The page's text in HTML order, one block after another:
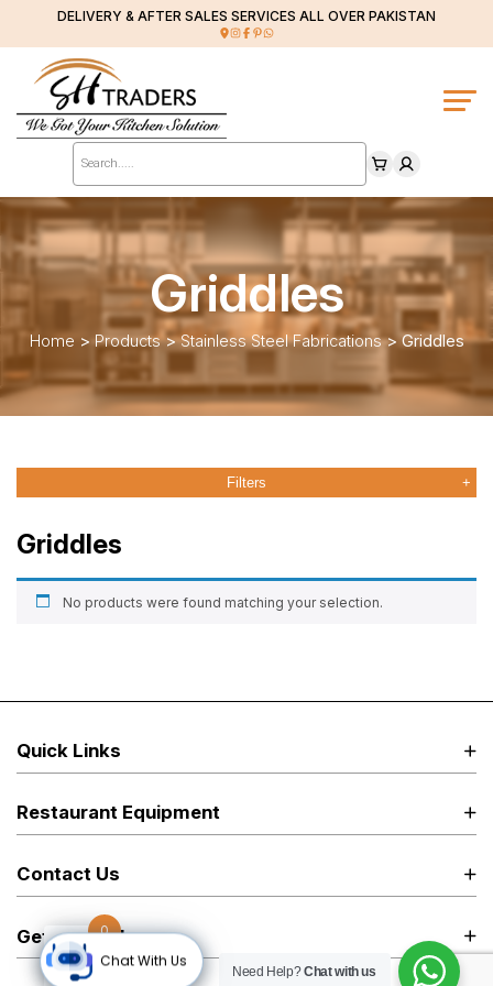
DELIVERY & AFTER SALES SERVICES ALL OVER PAKISTAN
Products
search
Griddles
Home > Products>Stainless Steel Fabrications>Griddles
Filters
Griddles
No products were found matching your selection.
Quick Links
Restaurant Equipment
Contact Us
Get in Touch
Chat With Us
Need Help?Chat with us
0